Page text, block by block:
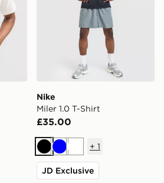
Nike
Miler 1.0 T-Shirt
£35.00
BlackBlueWhite
+ 1
JD Exclusive